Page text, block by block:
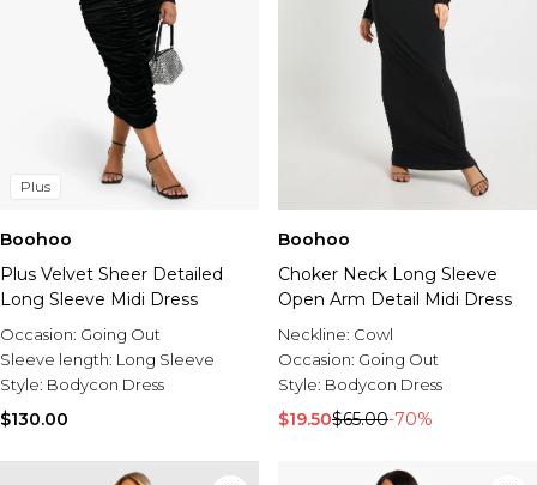
Plus
Boohoo
Plus Velvet Sheer Detailed
Long Sleeve Midi Dress
Occasion: Going Out
Sleeve length: Long Sleeve
Style: Bodycon Dress
$130.00
Boohoo
Choker Neck Long Sleeve
Open Arm Detail Midi Dress
Neckline: Cowl
Occasion: Going Out
Style: Bodycon Dress
$19.50$65.00-70%